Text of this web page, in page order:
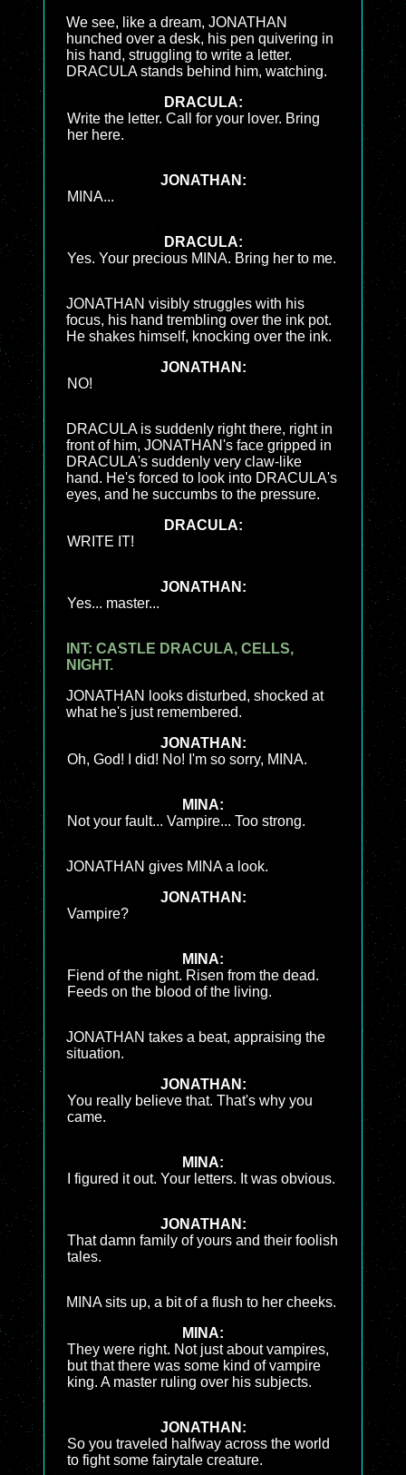
We see, like a dream, JONATHAN
hunched over a desk, his pen quivering in
his hand, struggling to write a letter.
DRACULA stands behind him, watching.
DRACULA:
Write the letter. Call for your lover. Bring
her here.
JONATHAN:
MINA...
DRACULA:
Yes. Your precious MINA. Bring her to me.
JONATHAN visibly struggles with his
focus, his hand trembling over the ink pot.
He shakes himself, knocking over the ink.
JONATHAN:
NO!
DRACULA is suddenly right there, right in
front of him, JONATHAN's face gripped in
DRACULA's suddenly very claw-like
hand. He's forced to look into DRACULA's
eyes, and he succumbs to the pressure.
DRACULA:
WRITE IT!
JONATHAN:
Yes... master...
INT: CASTLE DRACULA, CELLS,
NIGHT.
JONATHAN looks disturbed, shocked at
what he's just remembered.
JONATHAN:
Oh, God! I did! No! I'm so sorry, MINA.
MINA:
Not your fault... Vampire... Too strong.
JONATHAN gives MINA a look.
JONATHAN:
Vampire?
MINA:
Fiend of the night. Risen from the dead.
Feeds on the blood of the living.
JONATHAN takes a beat, appraising the
situation.
JONATHAN:
You really believe that. That's why you
came.
MINA:
I figured it out. Your letters. It was obvious.
JONATHAN:
That damn family of yours and their foolish
tales.
MINA sits up, a bit of a flush to her cheeks.
MINA:
They were right. Not just about vampires,
but that there was some kind of vampire
king. A master ruling over his subjects.
JONATHAN:
So you traveled halfway across the world
to fight some fairytale creature.